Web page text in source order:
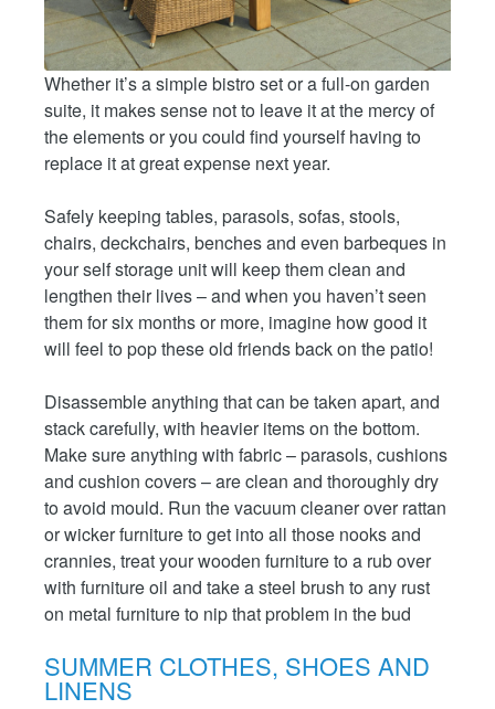
Whether it’s a simple bistro set or a full-on garden
suite, it makes sense not to leave it at the mercy of
the elements or you could find yourself having to
replace it at great expense next year.
Safely keeping tables, parasols, sofas, stools,
chairs, deckchairs, benches and even barbeques in
your self storage unit will keep them clean and
lengthen their lives – and when you haven’t seen
them for six months or more, imagine how good it
will feel to pop these old friends back on the patio!
Disassemble anything that can be taken apart, and
stack carefully, with heavier items on the bottom.
Make sure anything with fabric – parasols, cushions
and cushion covers – are clean and thoroughly dry
to avoid mould. Run the vacuum cleaner over rattan
or wicker furniture to get into all those nooks and
crannies, treat your wooden furniture to a rub over
with furniture oil and take a steel brush to any rust
on metal furniture to nip that problem in the bud
SUMMER CLOTHES, SHOES AND
LINENS